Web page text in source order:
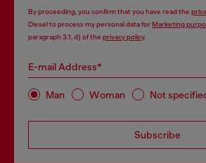
By proceeding, you confirm that you have read the
Diesel to process my personal data forMarketing
paragraph 3.1, d) of the privacy policy.
E-mail Address*
Man Woman Not
Subscribe